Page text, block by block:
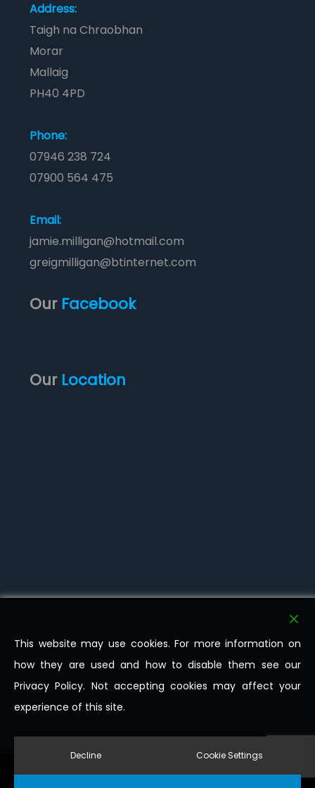
Address:
Taigh na Chraobhan
Morar
Mallaig
PH40 4PD
Phone:
07946 238 724
07900 564 475
Email:
jamie.milligan@hotmail.com
greigmilligan@btinternet.com
Our Location
Our Facebook
© 2026 Milligan Transport Ltd. All Rights Reserved.
This website may use cookies. For more information on
how they are used and how to disable them see our
Privacy Policy. Not accepting cookies may affect your
experience of this site.
Decline Cookie Settings